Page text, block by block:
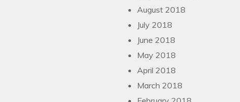
August 2018
July 2018
June 2018
May 2018
April 2018
March 2018